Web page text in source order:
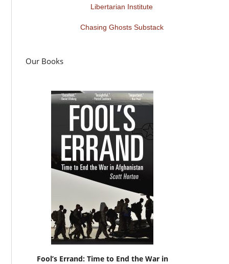
Libertarian Institute
Chasing Ghosts Substack
Our Books
Fool’s Errand: Time to End the War in